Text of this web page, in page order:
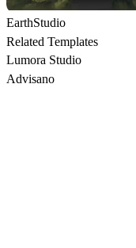
EarthStudio
Related Templates
Lumora Studio
Advisano